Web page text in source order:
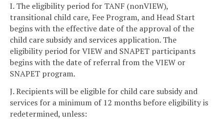
I. The eligibility period for TANF (nonVIEW),
transitional child care, Fee Program, and Head Start
begins with the effective date of the approval of the
child care subsidy and services application. The
eligibility period for VIEW and SNAPET participants
begins with the date of referral from the VIEW or
SNAPET program.
J. Recipients will be eligible for child care subsidy and
services for a minimum of 12 months before eligibility is
redetermined, unless: